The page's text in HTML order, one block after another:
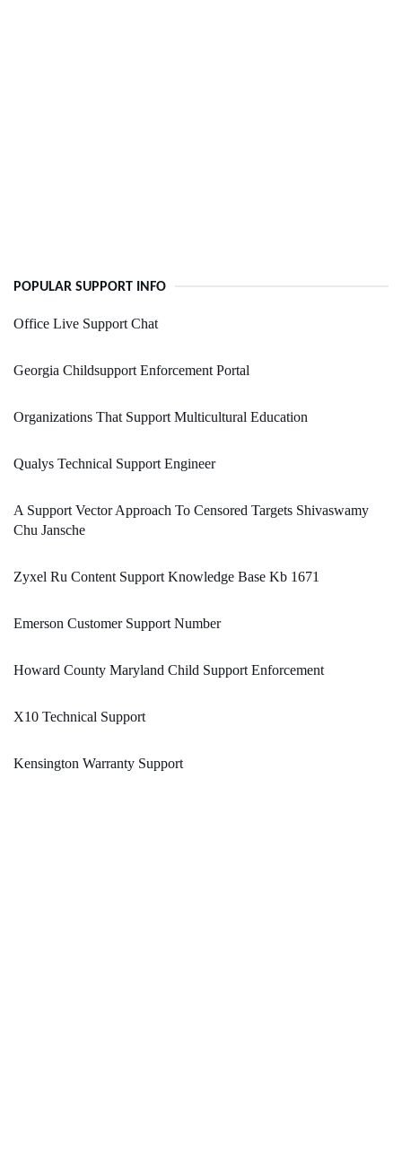
POPULAR SUPPORT INFO
Office Live Support Chat
Georgia Childsupport Enforcement Portal
Organizations That Support Multicultural Education
Qualys Technical Support Engineer
A Support Vector Approach To Censored Targets Shivaswamy
Chu Jansche
Zyxel Ru Content Support Knowledge Base Kb 1671
Emerson Customer Support Number
Howard County Maryland Child Support Enforcement
X10 Technical Support
Kensington Warranty Support